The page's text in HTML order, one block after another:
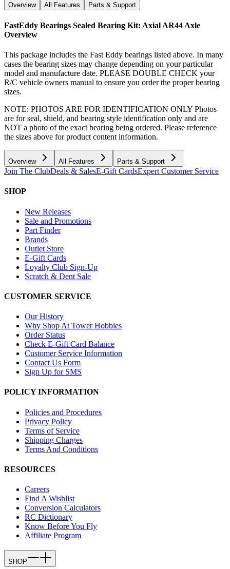
Overview
All Features Parts & Support
FastEddy Bearings Sealed Bearing Kit: Axial AR44 Axle
Overview
This package includes the Fast Eddy bearings listed above. In many
cases the bearing sizes may change depending on your particular
model and manufacture date. PLEASE DOUBLE CHECK your
R/C vehicle owners manual to ensure you order the proper bearing
sizes.
NOTE: PHOTOS ARE FOR IDENTIFICATION ONLY Photos
are for seal, shield, and bearing style identification only and are
NOT a photo of the exact bearing being ordered. Please reference
the sizes above for product content information.
Overview All Features Parts & Support
Join The ClubDeals & SalesE-Gift CardsExpert Customer Service
SHOP
New Releases
Sale and Promotions
Part Finder
Brands
Outlet Store
E-Gift Cards
Loyalty Club Sign-Up
Scratch & Dent Sale
CUSTOMER SERVICE
Our History
Why Shop At Tower Hobbies
Order Status
Check E-Gift Card Balance
Customer Service Information
Contact Us Form
Sign Up for SMS
POLICY INFORMATION
Policies and Procedures
Privacy Policy
Terms of Service
Shipping Charges
Terms And Conditions
RESOURCES
Careers
Find A Wishlist
Conversion Calculators
RC Dictionary
Know Before You Fly
Affiliate Program
SHOP